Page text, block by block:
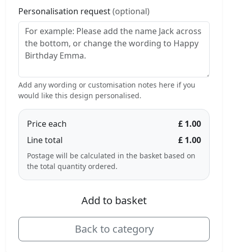
Personalisation request(optional)
Add any wording or customisation notes here if you
would like this design personalised.
Price each
£ 1.00
Line total
£ 1.00
Postage will be calculated in the basket based on
the total quantity ordered.
Add to basket
Back to category